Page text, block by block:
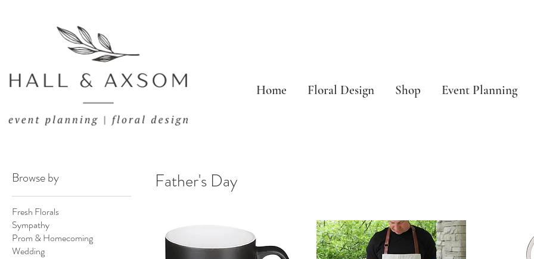
Home Floral Design Shop Event Planning
Browse by
Fresh Florals
Sympathy
Prom & Homecoming
Wedding
Father's Day